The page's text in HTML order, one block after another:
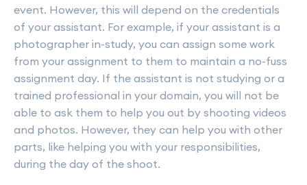
event. However, this will depend on the credentials
of your assistant. For example, if your assistant is a
photographer in-study, you can assign some work
from your assignment to them to maintain a no-fuss
assignment day. If the assistant is not studying or a
trained professional in your domain, you will not be
able to ask them to help you out by shooting videos
and photos. However, they can help you with other
parts, like helping you with your responsibilities,
during the day of the shoot.